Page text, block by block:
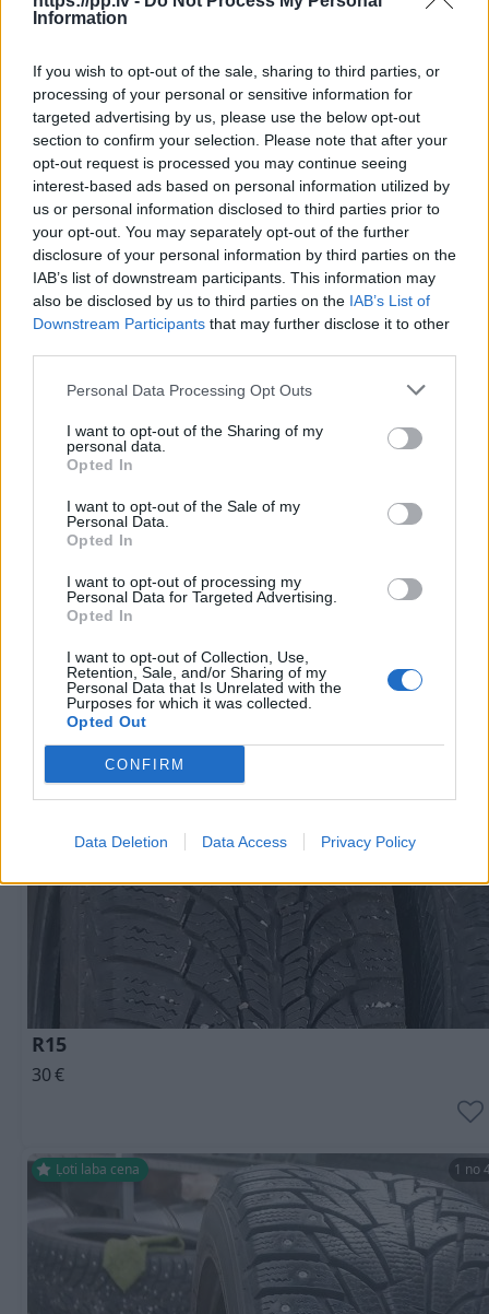
Information
If you wish to opt-out of the sale, sharing to third parties, or
processing of your personal or sensitive information for
targeted advertising by us, please use the below opt-out
section to confirm your selection. Please note that after your
opt-out request is processed you may continue seeing
interest-based ads based on personal information utilized by
us or personal information disclosed to third parties prior to
your opt-out. You may separately opt-out of the further
disclosure of your personal information by third parties on the
IAB’s list of downstream participants. This information may
also be disclosed by us to third parties on the IAB’s List of
Downstream Participants that may further disclose it to other
Personal Data Processing Opt Outs
I want to opt-out of the Sharing of my
personal data.
Opted In
I want to opt-out of the Sale of my
Personal Data.
Opted In
I want to opt-out of processing my
Personal Data for Targeted Advertising.
Opted In
I want to opt-out of Collection, Use,
Retention, Sale, and/or Sharing of my
Personal Data that Is Unrelated with the
Purposes for which it was collected.
Opted Out
CONFIRM
Data Deletion Data Access Privacy Policy
100€
Ļoti laba cena
Ļoti laba cena
R15
30€
Ļoti laba cena 1 no